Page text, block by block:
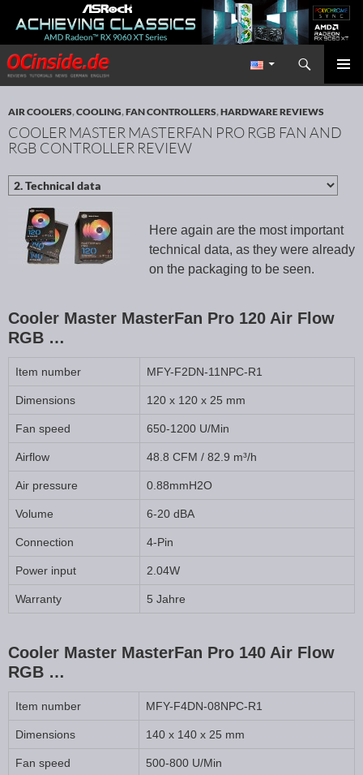
Redaktion ocinside.de PC Hardware Portal International
Search
SKIP TO CONTENT
AIR COOLERS,COOLING,FAN CONTROLLERS,HARDWARE REVIEWS
COOLER MASTER MASTERFAN PRO RGB FAN AND
RGB CONTROLLER REVIEW
Here again are the most important
technical data, as they were already
on the packaging to be seen.
Cooler Master MasterFan Pro 120 Air Flow
RGB …
Item number MFY-F2DN-11NPC-R1
Dimensions 120 x 120 x 25 mm
Fan speed 650-1200 U/Min
Airflow 48.8 CFM / 82.9 m³/h
Air pressure 0.88mmH2O
Volume 6-20 dBA
Connection 4-Pin
Power input 2.04W
Warranty 5 Jahre
Cooler Master MasterFan Pro 140 Air Flow
RGB …
Item number MFY-F4DN-08NPC-R1
Dimensions 140 x 140 x 25 mm
Fan speed 500-800 U/Min